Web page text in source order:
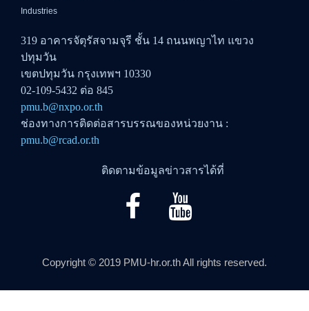
Industries
319 อาคารจัตุรัสจามจุรี ชั้น 14 ถนนพญาไท แขวง
ปทุมวัน
เขตปทุมวัน กรุงเทพฯ 10330
02-109-5432 ต่อ 845
pmu.b@nxpo.or.th
ช่องทางการติดต่อสารบรรณของหน่วยงาน :
pmu.b@rcad.or.th
ติดตามข้อมูลข่าวสารได้ที่
Copyright © 2019 PMU-hr.or.th All rights reserved.